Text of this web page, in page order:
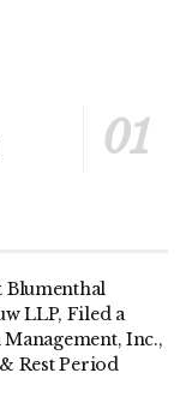
Blumenthal
LLP, Filed a
Inc.,
Rest Period